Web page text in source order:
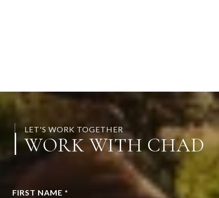
LET'S WORK TOGETHER
WORK WITH CHAD
FIRST NAME *